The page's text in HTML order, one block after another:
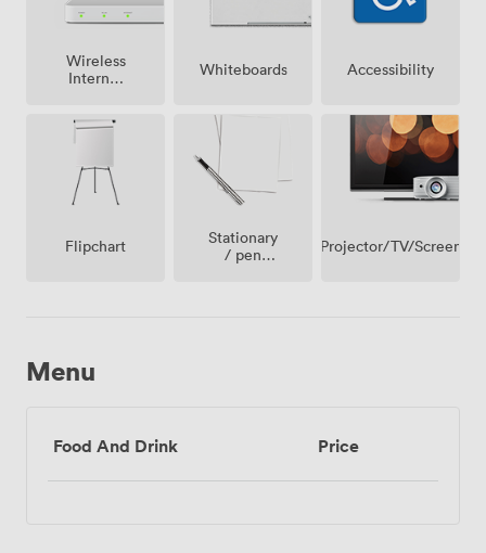
Wireless
Internet
Whiteboards Accessibility
Flipchart
Stationary
/ pen
Projector/TV/Screen
Menu
Food And Drink Price